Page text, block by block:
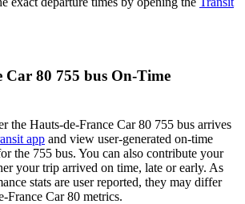
Car 80 755 bus On-Time
the Hauts-de-France Car 80 755 bus arrives
app and view user-generated on-time
the 755 bus. You can also contribute your
your trip arrived on time, late or early. As
stats are user reported, they may differ
France Car 80 metrics.